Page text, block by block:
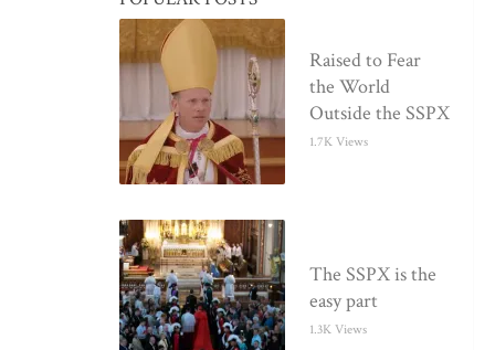
Raised to Fear
the World
Outside the SSPX
1.7K Views
The SSPX is the
easy part
1.3K Views